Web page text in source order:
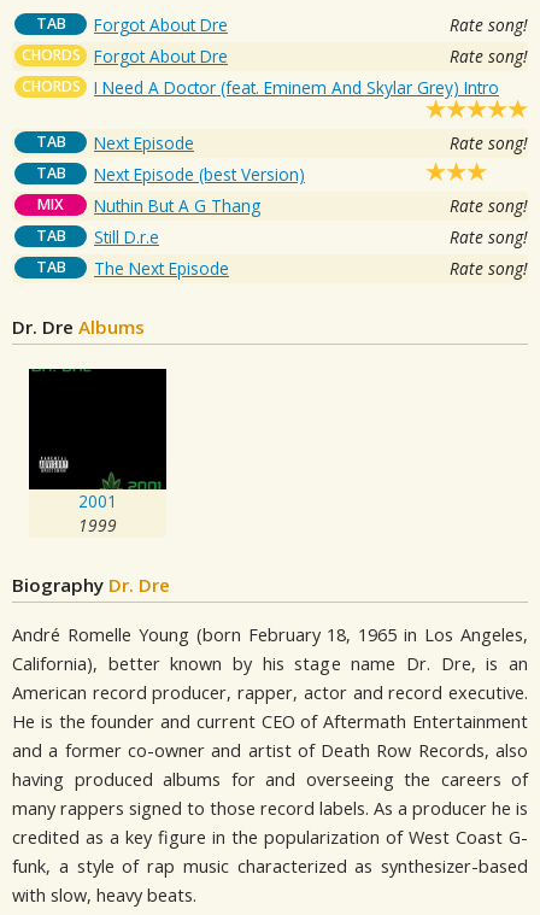
TAB Forgot About Dre Rate song!
CHORDS Forgot About Dre Rate song!
CHORDS I Need A Doctor (feat. Eminem And Skylar Grey) Intro
TAB Next Episode Rate song!
TAB Next Episode (best Version)
MIX Nuthin But A G Thang Rate song!
TAB Still D.r.e Rate song!
TAB The Next Episode Rate song!
Dr. Dre Albums
2001
1999
Biography Dr. Dre
André Romelle Young (born February 18, 1965 in Los Angeles,
California), better known by his stage name Dr. Dre, is an
American record producer, rapper, actor and record executive.
He is the founder and current CEO of Aftermath Entertainment
and a former co-owner and artist of Death Row Records, also
having produced albums for and overseeing the careers of
many rappers signed to those record labels. As a producer he is
credited as a key figure in the popularization of West Coast G-
funk, a style of rap music characterized as synthesizer-based
with slow, heavy beats.